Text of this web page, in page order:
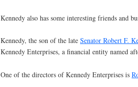
Kennedy also has some interesting friends and
Kennedy, the son of the late Senator Robert F.
Kennedy Enterprises, a financial entity named
One of the directors of Kennedy Enterprises is